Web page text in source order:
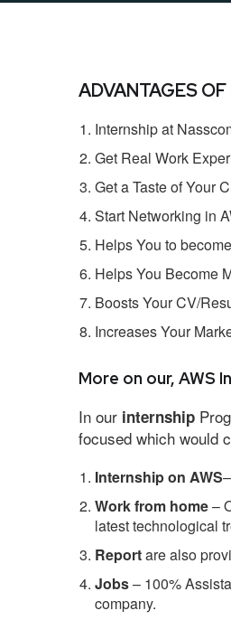
ADVANTAGES
Internship at
Get Real Work
Get a Taste of Your
Start Networking in
Helps You to
Helps You Become
Boosts Your CV/
Increases Your
More on our, AWS
In our internship
focused which would
Internship on AWS–
Work from home–
latest technological
Reportare also
Jobs– 100%
company.